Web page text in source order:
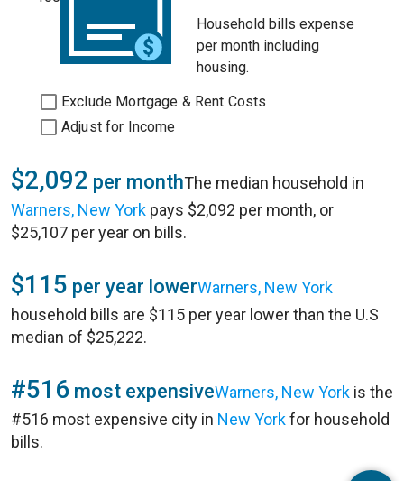
Household bills expense
per month including
housing.
Exclude Mortgage & Rent Costs
Adjust for Income
$2,092 per monthThe median household in
Warners, New York pays $2,092 per month, or
$25,107 per year on bills.
$115 per year lowerWarners, New York
household bills are $115 per year lower than the U.S
median of $25,222.
#516 most expensiveWarners, New York is the
#516 most expensive city in New Yorkfor household
bills.